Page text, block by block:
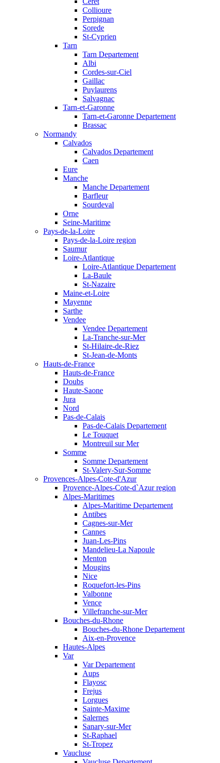
Collioure
Perpignan
Sorede
St-Cyprien
Tarn
Tarn Departement
Albi
Cordes-sur-Ciel
Gaillac
Puylaurens
Salvagnac
Tarn-et-Garonne
Tarn-et-Garonne Departement
Brassac
Normandy
Calvados
Calvados Departement
Caen
Eure
Manche
Manche Departement
Barfleur
Sourdeval
Orne
Seine-Maritime
Pays-de-la-Loire
Pays-de-la-Loire region
Saumur
Loire-Atlantique
Loire-Atlantique Departement
La-Baule
St-Nazaire
Maine-et-Loire
Mayenne
Sarthe
Vendee
Vendee Departement
La-Tranche-sur-Mer
St-Hilaire-de-Riez
St-Jean-de-Monts
Hauts-de-France
Hauts-de-France
Doubs
Haute-Saone
Jura
Nord
Pas-de-Calais
Pas-de-Calais Departement
Le Touquet
Montreuil sur Mer
Somme
Somme Departement
St-Valery-Sur-Somme
Provences-Alpes-Cote-d'Azur
Provence-Alpes-Cote-d`Azur region
Alpes-Maritimes
Alpes-Maritime Departement
Antibes
Cagnes-sur-Mer
Cannes
Juan-Les-Pins
Mandelieu-La Napoule
Menton
Mougins
Nice
Roquefort-les-Pins
Valbonne
Vence
Villefranche-sur-Mer
Bouches-du-Rhone
Bouches-du-Rhone Departement
Aix-en-Provence
Hautes-Alpes
Var
Var Departement
Aups
Flayosc
Frejus
Lorgues
Sainte-Maxime
Salernes
Sanary-sur-Mer
St-Raphael
St-Tropez
Vaucluse